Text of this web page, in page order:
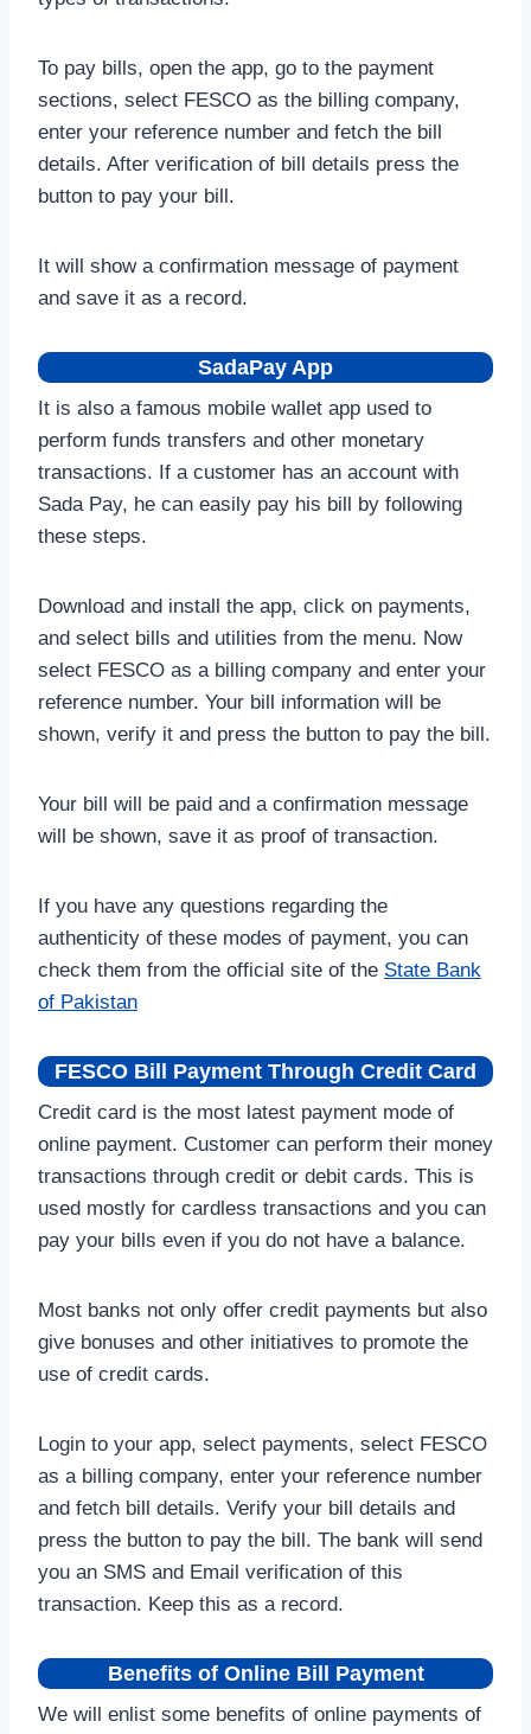
To pay bills, open the app, go to the payment
sections, select FESCO as the billing company,
enter your reference number and fetch the bill
details. After verification of bill details press the
button to pay your bill.
It will show a confirmation message of payment
and save it as a record.
SadaPay App
It is also a famous mobile wallet app used to
perform funds transfers and other monetary
transactions. If a customer has an account with
Sada Pay, he can easily pay his bill by following
these steps.
Download and install the app, click on payments,
and select bills and utilities from the menu. Now
select FESCO as a billing company and enter your
reference number. Your bill information will be
shown, verify it and press the button to pay the bill.
Your bill will be paid and a confirmation message
will be shown, save it as proof of transaction.
If you have any questions regarding the
authenticity of these modes of payment, you can
check them from the official site of the State Bank
of Pakistan
FESCO Bill Payment Through Credit Card
Credit card is the most latest payment mode of
online payment. Customer can perform their money
transactions through credit or debit cards. This is
used mostly for cardless transactions and you can
pay your bills even if you do not have a balance.
Most banks not only offer credit payments but also
give bonuses and other initiatives to promote the
use of credit cards.
Login to your app, select payments, select FESCO
as a billing company, enter your reference number
and fetch bill details. Verify your bill details and
press the button to pay the bill. The bank will send
you an SMS and Email verification of this
transaction. Keep this as a record.
Benefits of Online Bill Payment
We will enlist some benefits of online payments of